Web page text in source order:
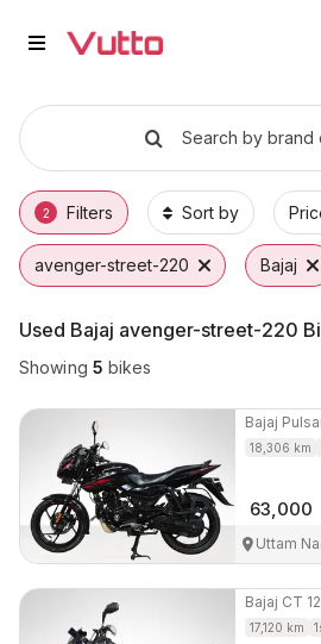
Used Bajaj
Used Bajaj avenger-
Bajaj avenger-street-220
Why Buy a Used Bajaj
Finance Options for Bajaj
Search by brand
2 Filters Sort by
avenger-street-220 Bajaj
Used Bajaj avenger-street-220
Showing 5 bikes
Bajaj
18,306 km
63,000
Uttam
Bajaj CT
17,120 km